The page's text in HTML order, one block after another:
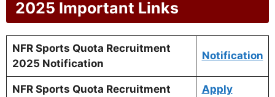
2025 Important Links
NFR Sports Quota Recruitment
2025 Notification
Notification
NFR Sports Quota Recruitment
Apply